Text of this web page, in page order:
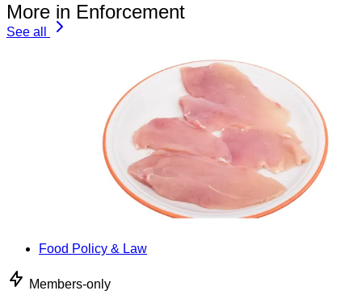
More in Enforcement
See all
Food Policy & Law
Members-only